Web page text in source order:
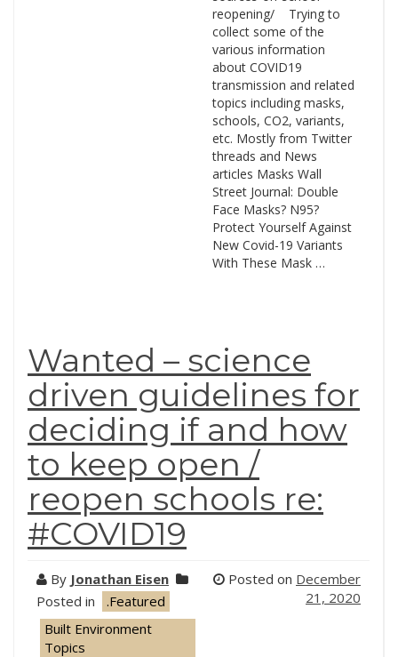
reopening/ Trying to
collect some of the
various information
about COVID19
transmission and related
topics including masks,
schools, CO2, variants,
etc. Mostly from Twitter
threads and News
articles Masks Wall
Street Journal: Double
Face Masks? N95?
Protect Yourself Against
New Covid-19 Variants
With These Mask …
Wanted – science
driven guidelines for
deciding if and how
to keep open /
reopen schools re:
#COVID19
By Jonathan Eisen
Posted in
.Featured
Built Environment
Topics
Posted on December
21, 2020